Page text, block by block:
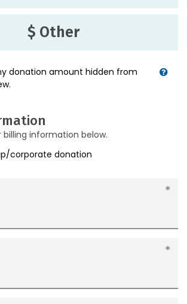
$ Other
donation amount hidden from
billing information below.
corporate donation